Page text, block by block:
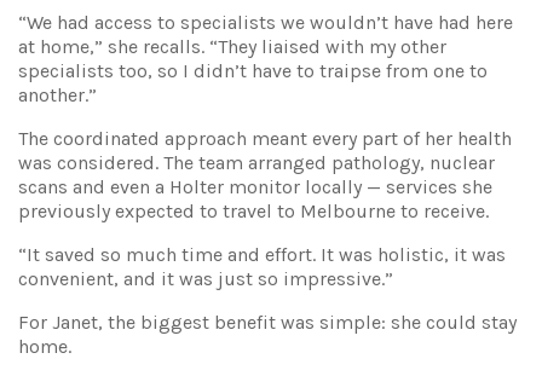
“We had access to specialists we wouldn’t have had here
at home,” she recalls. “They liaised with my other
specialists too, so I didn’t have to traipse from one to
another.”
The coordinated approach meant every part of her health
was considered. The team arranged pathology, nuclear
scans and even a Holter monitor locally — services she
previously expected to travel to Melbourne to receive.
“It saved so much time and effort. It was holistic, it was
convenient, and it was just so impressive.”
For Janet, the biggest benefit was simple: she could stay
home.